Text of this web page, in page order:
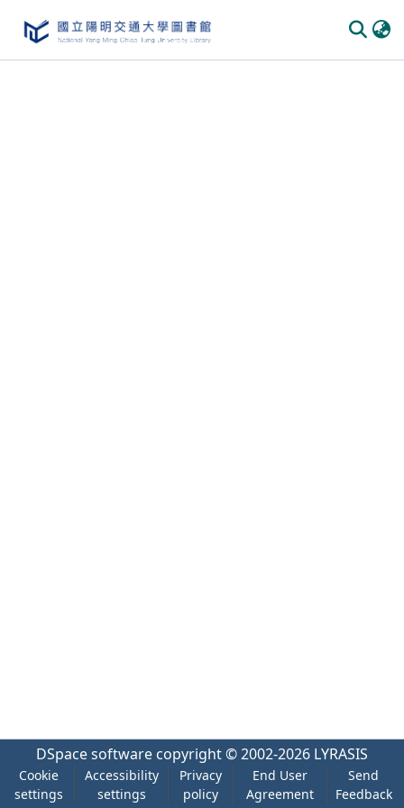
DSpace software copyright © 2002-2026 LYRASIS
Cookie
settings
Accessibility
settings
Privacy
policy
End User
Agreement
Send
Feedback